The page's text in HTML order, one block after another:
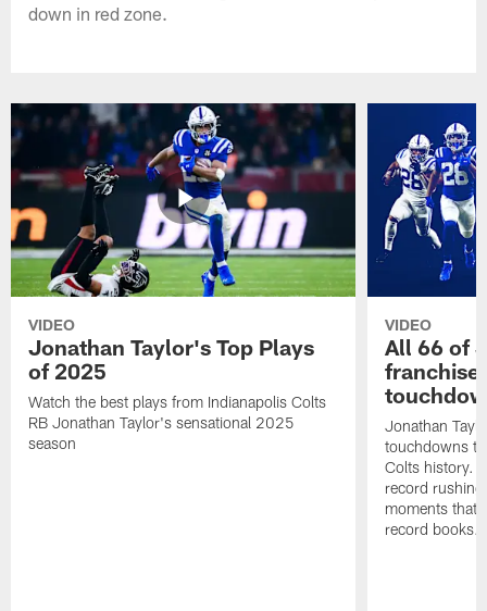
down in red zone.
VIDEO
Jonathan Taylor's Top Plays
of 2025
Watch the best plays from Indianapolis Colts
RB Jonathan Taylor's sensational 2025
season
VIDEO
All 66 of
Jonathan
touchdowns
Colts history.
record
moments that
record books.